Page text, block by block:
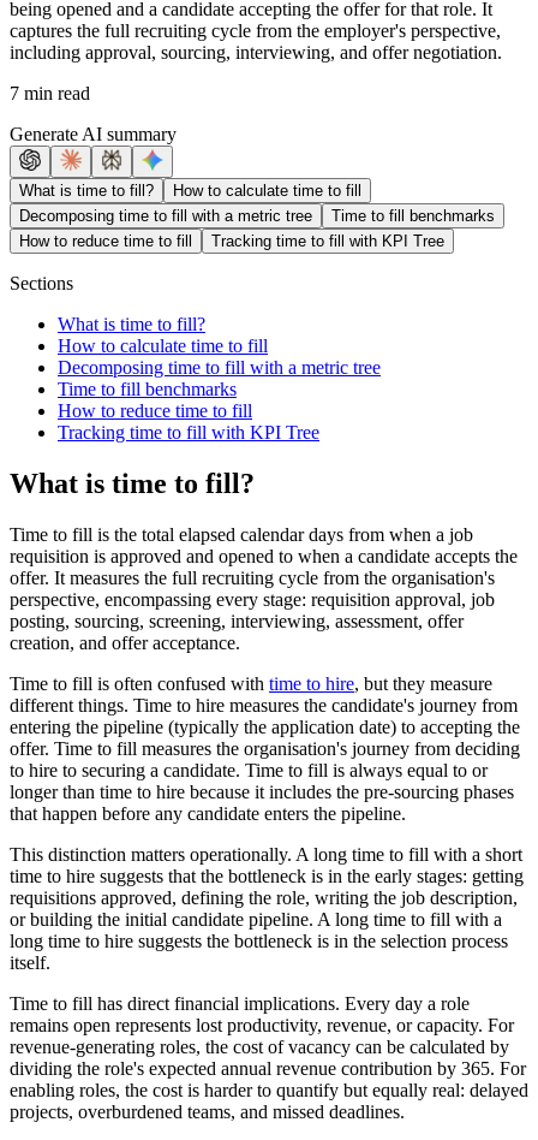
being opened and a candidate accepting the offer for that role. It
captures the full recruiting cycle from the employer's perspective,
including approval, sourcing, interviewing, and offer negotiation.
7 min read
Generate AI summary
What is time to fill?
How to calculate time to fill
Decomposing time to fill with a metric tree
Time to fill benchmarks
How to reduce time to fill
Tracking time to fill with KPI Tree
Sections
What is time to fill?
How to calculate time to fill
Decomposing time to fill with a metric tree
Time to fill benchmarks
How to reduce time to fill
Tracking time to fill with KPI Tree
What is time to fill?
Time to fill is the total elapsed calendar days from when a job
requisition is approved and opened to when a candidate accepts the
offer. It measures the full recruiting cycle from the organisation's
perspective, encompassing every stage: requisition approval, job
posting, sourcing, screening, interviewing, assessment, offer
creation, and offer acceptance.
Time to fill is often confused with time to hire, but they measure
different things. Time to hire measures the candidate's journey from
entering the pipeline (typically the application date) to accepting the
offer. Time to fill measures the organisation's journey from deciding
to hire to securing a candidate. Time to fill is always equal to or
longer than time to hire because it includes the pre-sourcing phases
that happen before any candidate enters the pipeline.
This distinction matters operationally. A long time to fill with a short
time to hire suggests that the bottleneck is in the early stages: getting
requisitions approved, defining the role, writing the job description,
or building the initial candidate pipeline. A long time to fill with a
long time to hire suggests the bottleneck is in the selection process
itself.
Time to fill has direct financial implications. Every day a role
remains open represents lost productivity, revenue, or capacity. For
revenue-generating roles, the cost of vacancy can be calculated by
dividing the role's expected annual revenue contribution by 365. For
enabling roles, the cost is harder to quantify but equally real: delayed
projects, overburdened teams, and missed deadlines.